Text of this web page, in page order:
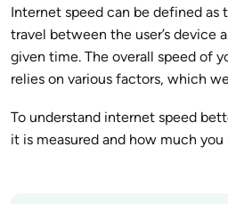
Internet speed can be defined
travel between the user’s device
given time. The overall speed of
relies on various factors, which
To understand internet speed
it is measured and how much you